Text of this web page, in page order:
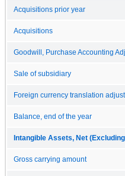
Acquisitions prior year
Acquisitions
Goodwill, Purchase Accounting
Sale of subsidiary
Foreign currency translation
Balance, end of the year
Intangible Assets, Net
Gross carrying amount